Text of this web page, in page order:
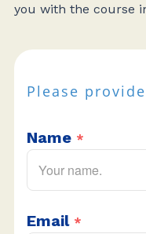
you with the course
Please
Name *
Email *